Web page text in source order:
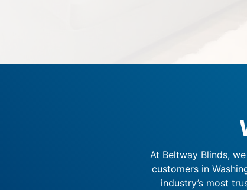
At Beltway Blinds,
customers in
industry’s most